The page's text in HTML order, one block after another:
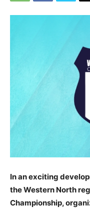
In an exciting
the Western North
Championship,